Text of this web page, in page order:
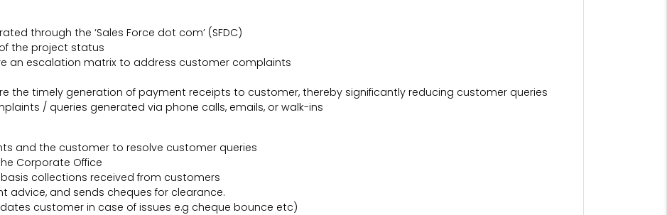
through the ‘Sales Force dot com’ (SFDC)
the project status
an escalation matrix to address customer complaints
the timely generation of payment receipts to customer, thereby significantly reducing customer queries
/ queries generated via phone calls, emails, or walk-ins
and the customer to resolve customer queries
Corporate Office
collections received from customers
advice, and sends cheques for clearance.
customer in case of issues e.g cheque bounce etc)